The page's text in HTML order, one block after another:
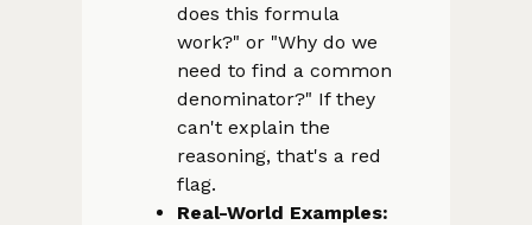
does this formula
work?" or "Why do we
need to find a common
denominator?" If they
can't explain the
reasoning, that's a red
flag.
Real-World Examples: